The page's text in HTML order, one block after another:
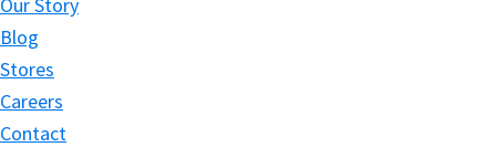
Blog
Stores
Careers
Contact